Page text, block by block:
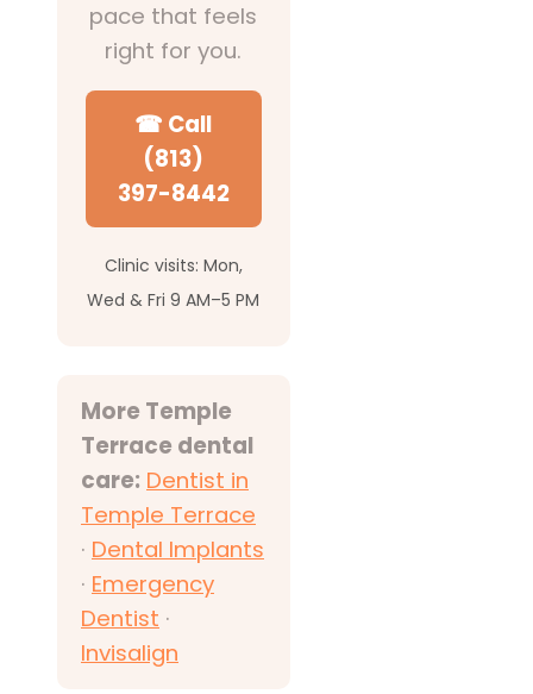
pace that feels
right for you.
☎ Call
(813)
397-8442
Clinic visits: Mon,
Wed & Fri 9 AM–5 PM
More Temple
Terrace dental
care: Dentist in
Temple Terrace
· Dental Implants
· Emergency
Dentist ·
Invisalign